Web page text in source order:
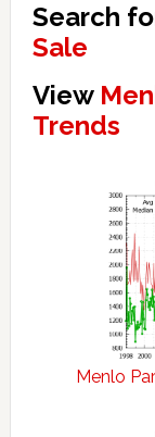
Search
Sale
View
Trends
Menlo